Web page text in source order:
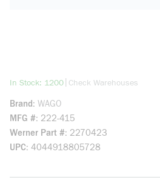
In Stock: 1200more info
Check Warehouses
Brand WAGO
MFG # 222-415
Werner Part # 2270423
UPC 4044918805728